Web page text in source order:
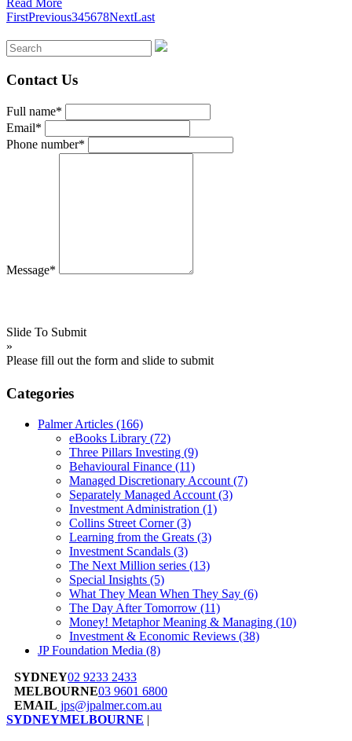
Read More
FirstPrevious345678NextLast
Contact Us
Full name*
Email*
Phone number*
Message*
Slide To Submit
»
Please fill out the form and slide to submit
Categories
Palmer Articles (166)
eBooks Library (72)
Three Pillars Investing (9)
Behavioural Finance (11)
Managed Discretionary Account (7)
Separately Managed Account (3)
Investment Administration (1)
Collins Street Corner(3)
Learning from the Greats (3)
Investment Scandals (3)
The Next Million series (13)
Special Insights (5)
What They Mean When They Say (6)
The Day After Tomorrow (11)
Money! Metaphor Meaning & Managing (10)
Investment & Economic Reviews (38)
JP Foundation Media (8)
SYDNEY02 9233 2433
MELBOURNE03 9601 6800
EMAIL jps@jpalmer.com.au
SYDNEYMELBOURNE |